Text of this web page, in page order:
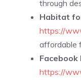
through
Habitat
https://
affordable
https://